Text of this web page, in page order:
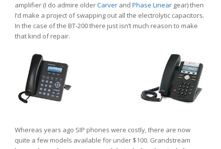
amplifier (I do admire olderCarver and Phase Linear gear) then
I’d make a project of swapping out all the electrolytic capacitors.
In the case of the BT-200 there just isn’t much reason to make
that kind of repair.
Whereas years ago SIP phones were costly, there are now
quite a few models available for under $100. Grandstream